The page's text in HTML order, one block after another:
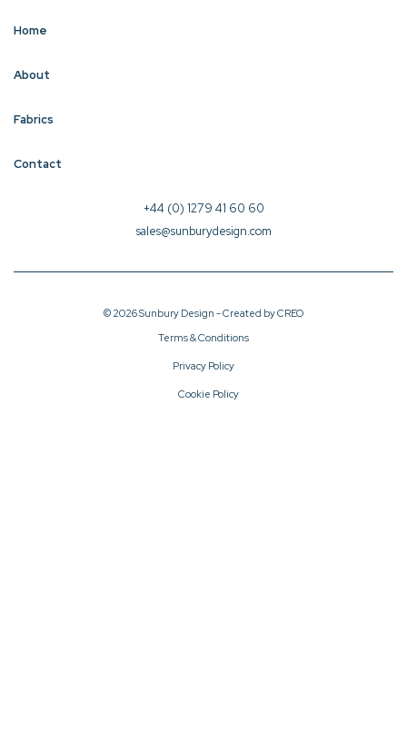
Home
About
Fabrics
Contact
+44 (0) 1279 41 60 60
sales@sunburydesign.com
© 2026 Sunbury Design - Created byCREO
Terms & Conditions
Privacy Policy
Cookie Policy